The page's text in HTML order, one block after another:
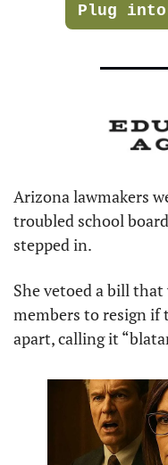
Plug
Arizona lawmakers
troubled school
stepped in.
She vetoed a bill that
members to resign if
apart, calling it